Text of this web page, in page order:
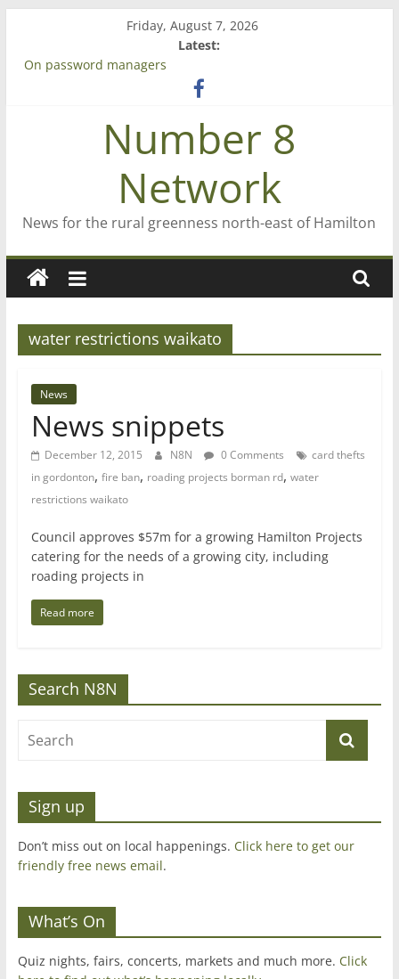
content
Friday, August 7, 2026
Latest:
On password managers
‘A great journey’ – Rob McGuire looks back
Bruce Clarkson – aiming high in Regional Council elections
Number 8
Network
News for the rural greenness north-east of Hamilton
water restrictions waikato
News
News snippets
December 12, 2015 N8N 0 Comments
card thefts
in gordonton, fire ban, roading projects borman rd, water
restrictions waikato
Council approves $57m for a growing Hamilton Projects
catering for the needs of a growing city, including
roading projects in
Read more
Search N8N
Sign up
Don’t miss out on local happenings. Click here to get our
friendly free news email.
What’s On
Quiz nights, fairs, concerts, markets and much more. Click